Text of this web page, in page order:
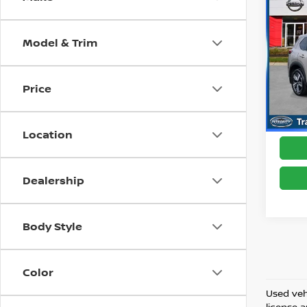
Model & Trim
Price
Location
Dealership
Body Style
Color
VIN:
Model:
Best
Used